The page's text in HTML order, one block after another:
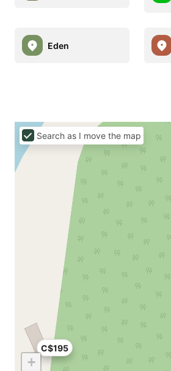
Eden
C$195
+
Search as I move the map